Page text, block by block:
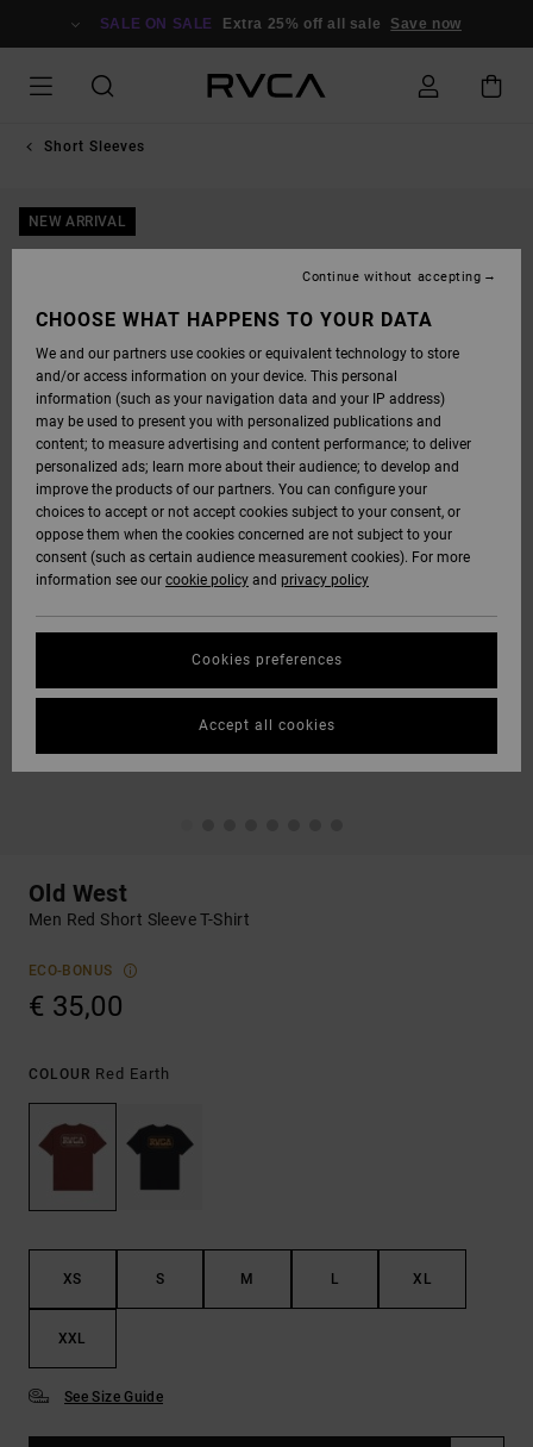
SALE ON SALE Extra 25% off all sale Save now
Short Sleeves
NEW ARRIVAL
Old West
Men Red Short Sleeve T-Shirt
ECO-BONUS
€ 35,00
COLOUR Red Earth
XS S M L XL
XXL
See Size Guide
CHOOSE WHAT HAPPENS TO YOUR DATA
We and our partners use cookies or equivalent technology to store
and/or access information on your device. This personal
information (such as your navigation data and your IP address)
may be used to present you with personalized publications and
content; to measure advertising and content performance; to deliver
personalized ads; learn more about their audience; to develop and
improve the products of our partners. You can configure your
choices to accept or not accept cookies subject to your consent, or
oppose them when the cookies concerned are not subject to your
consent (such as certain audience measurement cookies). For more
information see our cookie policy and privacy policy
Cookies preferences
Continue without accepting
Accept all cookies